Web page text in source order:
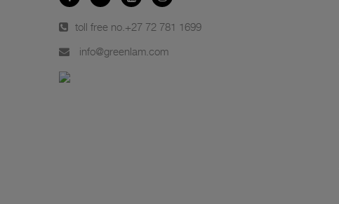
toll free no. +27 72 781 1699
info@greenlam.com